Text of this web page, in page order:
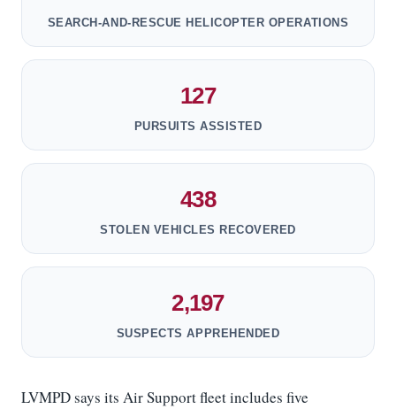
SEARCH-AND-RESCUE HELICOPTER OPERATIONS
127
PURSUITS ASSISTED
438
STOLEN VEHICLES RECOVERED
2,197
SUSPECTS APPREHENDED
LVMPD says its Air Support fleet includes five